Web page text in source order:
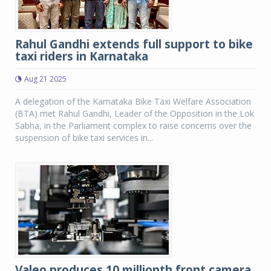
Rahul Gandhi extends full support to bike
taxi riders in Karnataka
Aug 21 2025
A delegation of the Karnataka Bike Taxi Welfare Association
(BTA) met Rahul Gandhi, Leader of the Opposition in the Lok
Sabha, in the Parliament complex to raise concerns over the
suspension of bike taxi services in...